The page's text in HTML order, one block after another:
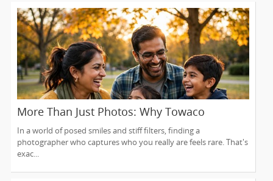
More Than Just Photos: Why Towaco
Families Trust Photoberry by Saumya for
Life's Real Moments
In a world of posed smiles and stiff filters, finding a
photographer who captures who you really are feels rare. That's
exac...